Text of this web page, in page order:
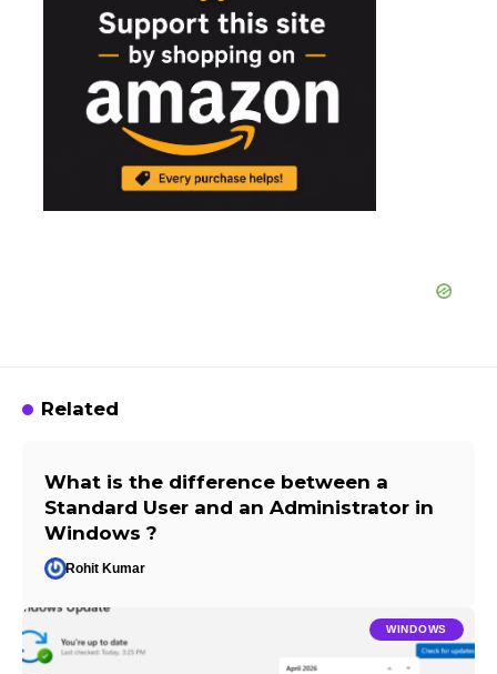
Related
What is the difference between a
Standard User and an Administrator in
Windows ?
Rohit Kumar
WINDOWS